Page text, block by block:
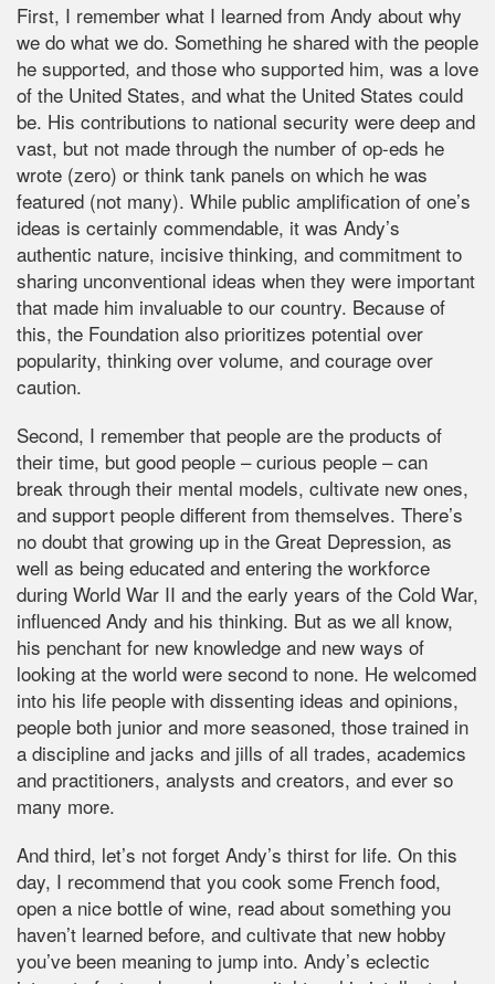
First, I remember what I learned from Andy about why
we do what we do. Something he shared with the people
he supported, and those who supported him, was a love
of the United States, and what the United States could
be. His contributions to national security were deep and
vast, but not made through the number of op-eds he
wrote (zero) or think tank panels on which he was
featured (not many). While public amplification of one’s
ideas is certainly commendable, it was Andy’s
authentic nature, incisive thinking, and commitment to
sharing unconventional ideas when they were important
that made him invaluable to our country. Because of
this, the Foundation also prioritizes potential over
popularity, thinking over volume, and courage over
caution.
Second, I remember that people are the products of
their time, but good people – curious people – can
break through their mental models, cultivate new ones,
and support people different from themselves. There’s
no doubt that growing up in the Great Depression, as
well as being educated and entering the workforce
during World War II and the early years of the Cold War,
influenced Andy and his thinking. But as we all know,
his penchant for new knowledge and new ways of
looking at the world were second to none. He welcomed
into his life people with dissenting ideas and opinions,
people both junior and more seasoned, those trained in
a discipline and jacks and jills of all trades, academics
and practitioners, analysts and creators, and ever so
many more.
And third, let’s not forget Andy’s thirst for life. On this
day, I recommend that you cook some French food,
open a nice bottle of wine, read about something you
haven’t learned before, and cultivate that new hobby
you’ve been meaning to jump into. Andy’s eclectic